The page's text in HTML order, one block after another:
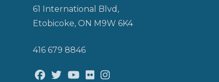
61 International Blvd,
Etobicoke, ON M9W 6K4
416 679 8846
Facebook
TwitterYoutube
Flickr